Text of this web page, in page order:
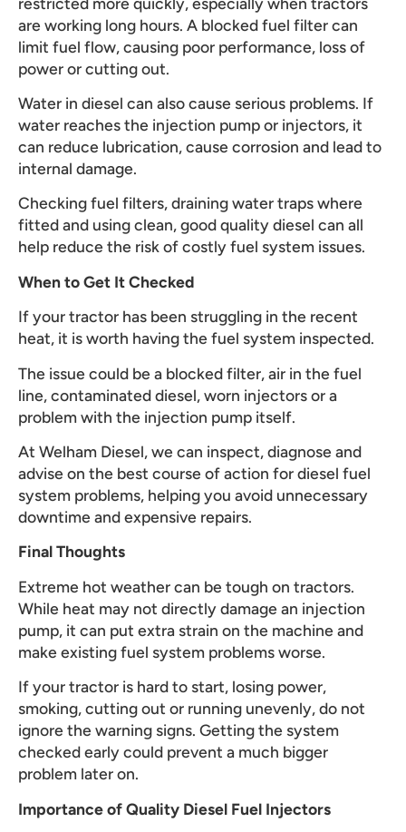
are working long hours. A blocked fuel filter can
limit fuel flow, causing poor performance, loss of
power or cutting out.
Water in diesel can also cause serious problems. If
water reaches the injection pump or injectors, it
can reduce lubrication, cause corrosion and lead to
internal damage.
Checking fuel filters, draining water traps where
fitted and using clean, good quality diesel can all
help reduce the risk of costly fuel system issues.
When to Get It Checked
If your tractor has been struggling in the recent
heat, it is worth having the fuel system inspected.
The issue could be a blocked filter, air in the fuel
line, contaminated diesel, worn injectors or a
problem with the injection pump itself.
At Welham Diesel, we can inspect, diagnose and
advise on the best course of action for diesel fuel
system problems, helping you avoid unnecessary
downtime and expensive repairs.
Final Thoughts
Extreme hot weather can be tough on tractors.
While heat may not directly damage an injection
pump, it can put extra strain on the machine and
make existing fuel system problems worse.
If your tractor is hard to start, losing power,
smoking, cutting out or running unevenly, do not
ignore the warning signs. Getting the system
checked early could prevent a much bigger
problem later on.
Importance of Quality Diesel Fuel Injectors